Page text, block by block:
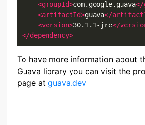
<groupId>com.google.guava</
<artifactId>guava</
<version>30.1.1-jre</
</dependency>
To have more information about
Guava library you can visit the
page at guava.dev